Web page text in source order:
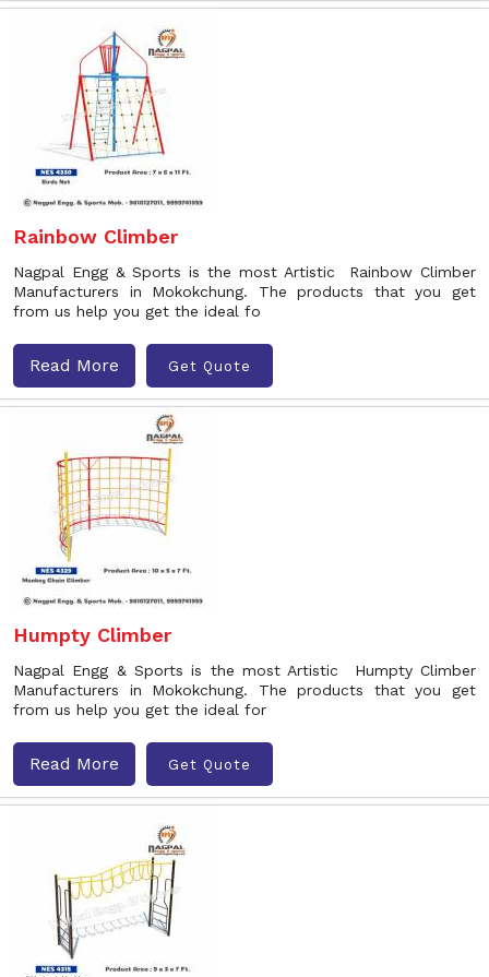
Rainbow Climber
Nagpal Engg & Sports is the most Artistic Rainbow Climber
Manufacturers in Mokokchung. The products that you get
from us help you get the ideal fo
Read More Get Quote
Humpty Climber
Nagpal Engg & Sports is the most Artistic Humpty Climber
Manufacturers in Mokokchung. The products that you get
from us help you get the ideal for
Read More Get Quote